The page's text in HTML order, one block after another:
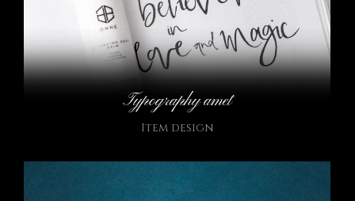
Typography amet
Item design